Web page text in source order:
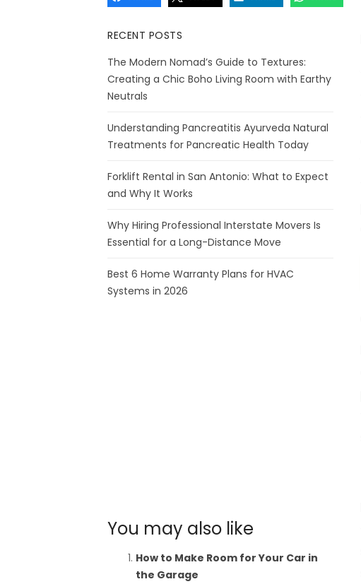
RECENT POSTS
The Modern Nomad’s Guide to Textures:
Creating a Chic Boho Living Room with Earthy
Neutrals
Understanding Pancreatitis Ayurveda Natural
Treatments for Pancreatic Health Today
Forklift Rental in San Antonio: What to Expect
and Why It Works
Why Hiring Professional Interstate Movers Is
Essential for a Long-Distance Move
Best 6 Home Warranty Plans for HVAC
Systems in 2026
You may also like
How to Make Room for Your Car in
the Garage